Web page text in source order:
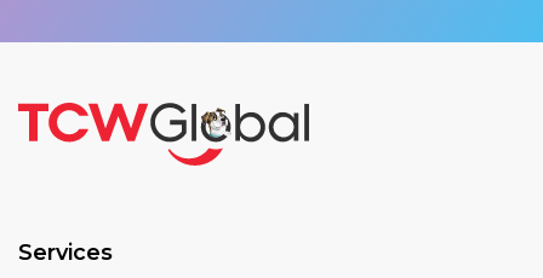
Services